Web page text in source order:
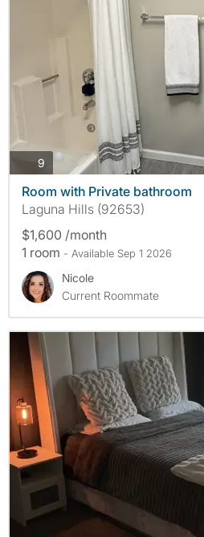
9 photos
Room with Private bathroom
Laguna Hills (92653)
$1,600 /month
1 room - Available Sep 1 2026
Nicole
Current Roommate